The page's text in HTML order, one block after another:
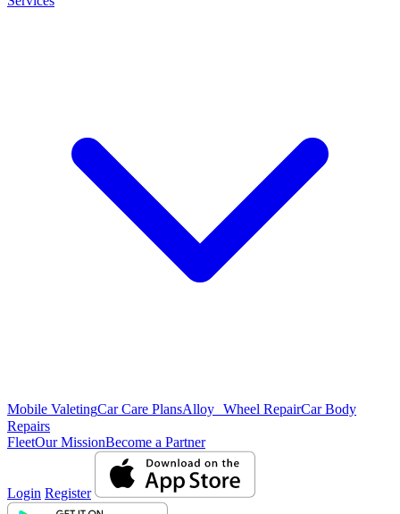
Mobile ValetingCar Care PlansAlloy Wheel RepairCar Body
Repairs
FleetOur MissionBecome a Partner
Login Register